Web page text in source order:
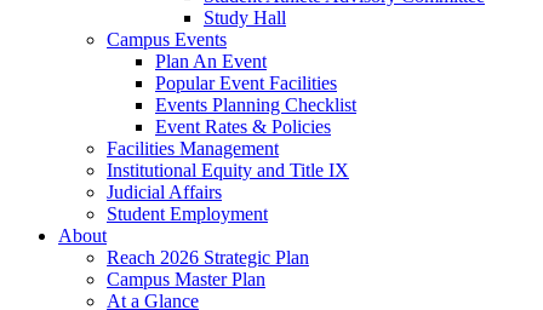
Study Hall
Campus Events
Plan An Event
Popular Event Facilities
Events Planning Checklist
Event Rates & Policies
Facilities Management
Institutional Equity and Title IX
Judicial Affairs
Student Employment
About
Reach 2026 Strategic Plan
Campus Master Plan
At a Glance